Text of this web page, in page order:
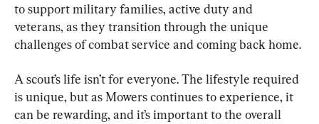
to support military families, active duty and
veterans, as they transition through the unique
challenges of combat service and coming back home.
A scout’s life isn’t for everyone. The lifestyle required
is unique, but as Mowers continues to experience, it
can be rewarding, and it’s important to the overall